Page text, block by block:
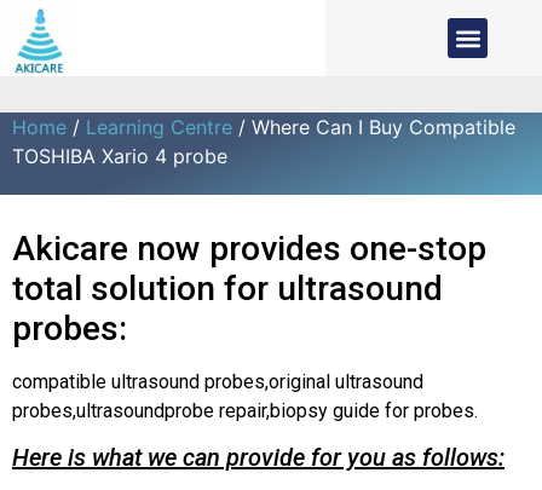
Home / Learning Centre / Where Can I Buy Compatible
TOSHIBA Xario 4 probe
Akicare now provides one-stop
total solution for ultrasound
probes:
compatible ultrasound probes,original ultrasound
probes,ultrasoundprobe repair,biopsy guide for probes.
Here is what we can provide for you as follows: